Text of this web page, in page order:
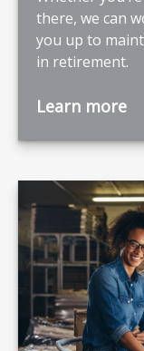
there, we can
you up to
in retirement.
Learn more